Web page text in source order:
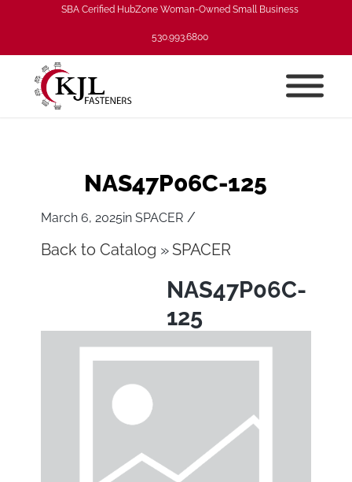
SBA Cerified HubZone Woman-Owned Small Business
530.993.6800
NAS47P06C-125
March 6, 2025inSPACER /
Back to Catalog SPACER
NAS47P06C-
125